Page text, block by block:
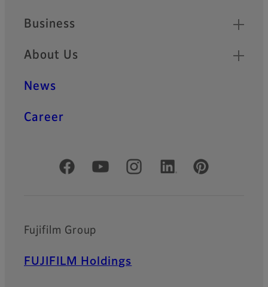
Business
About Us
News
Career
Official Social Media Accounts
Fujifilm Group
FUJIFILM Holdings